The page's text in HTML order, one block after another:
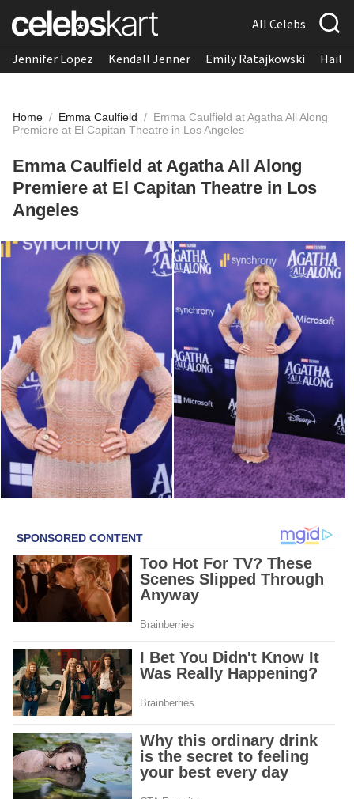
All Celebs
Jennifer Lopez Kendall Jenner Emily Ratajkowski
Home / Emma Caulfield / Emma Caulfield at Agatha All Along
Premiere at El Capitan Theatre in Los Angeles
Emma Caulfield at Agatha All Along
Premiere at El Capitan Theatre in Los
Angeles